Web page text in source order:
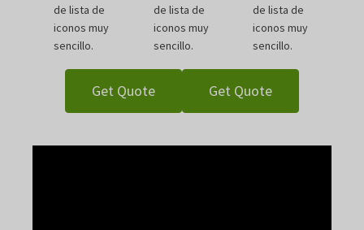
de lista de
iconos muy
sencillo.
de lista de
iconos muy
sencillo.
de lista de
iconos muy
sencillo.
Get Quote Get Quote